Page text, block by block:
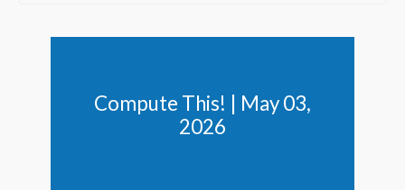
Compute This! | May 03,
2026